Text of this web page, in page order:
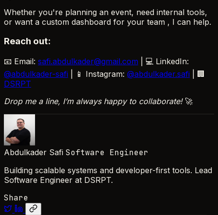
Whether you're planning an event, need internal tools,
or want a custom dashboard for your team , I can help.
Reach out:
📧 Email: safi.abdulkader@gmail.com | 💻 LinkedIn:
@abdulkader-safi | 📱 Instagram: @abdulkader.safi | 🏢
DSRPT
Drop me a line, I’m always happy to collaborate!🚀
Abdulkader Safi Software Engineer
Building scalable systems and developer-first tools. Lead
Software Engineer at DSRPT.
Share